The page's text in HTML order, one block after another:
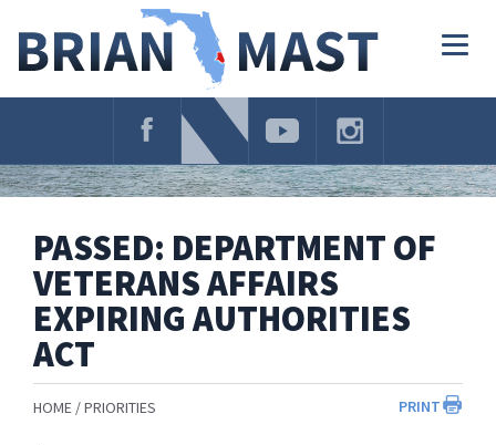
Navigation
PASSED: DEPARTMENT OF
VETERANS AFFAIRS
EXPIRING AUTHORITIES
ACT
PRINT
HOME PRIORITIES